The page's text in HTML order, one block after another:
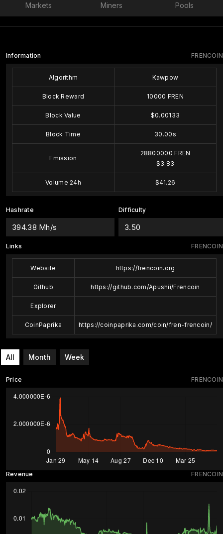
Markets Miners Pools
FRENCOIN
Information
Algorithm Kawpow
Block Reward 10000 FREN
Block Value $0.00133
Block Time 30.00s
Emission
28800000 FREN
$3.83
Volume 24h $41.26
Hashrate
394.38 Mh/s
Difficulty
3.50
FRENCOIN
Links
Website https://frencoin.org
Github https://github.com/Apushii/Frencoin
Explorer
CoinPaprika https://coinpaprika.com/coin/fren-frencoin/
All Month Week
FRENCOIN
Price
FRENCOIN
Revenue